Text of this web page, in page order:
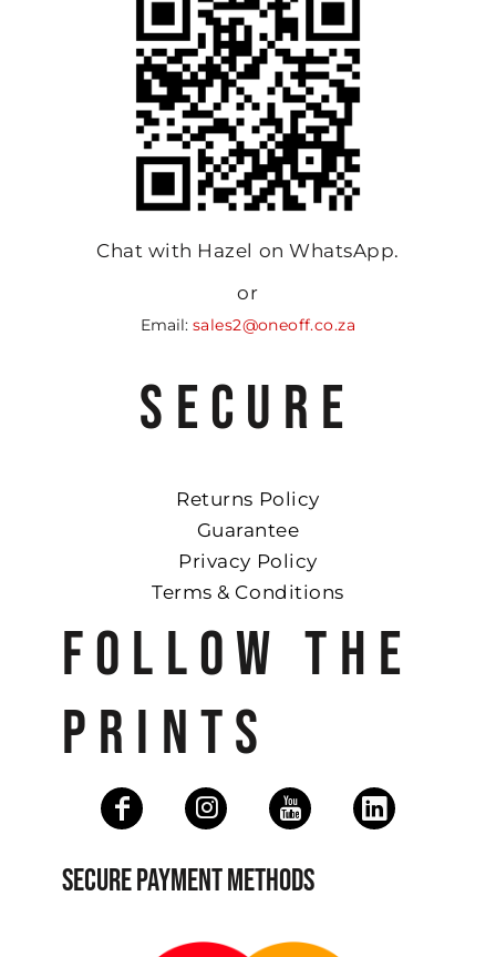
Chat with Hazel on WhatsApp.
or
Email: sales2@oneoff.co.za
SECURE
Returns Policy
Guarantee
Privacy Policy
Terms & Conditions
FOLLOW THE
PRINTS
SECURE PAYMENT METHODS